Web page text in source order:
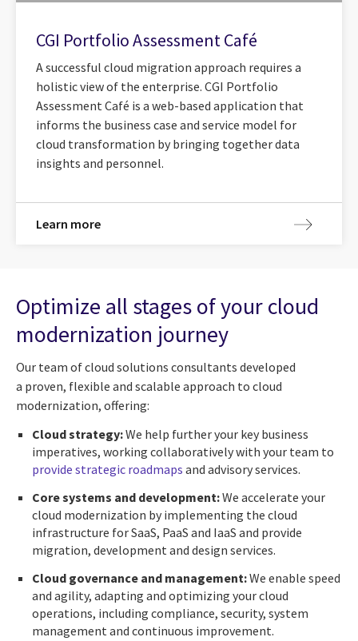
CGI Portfolio Assessment Café
A successful cloud migration approach requires a
holistic view of the enterprise. CGI Portfolio
Assessment Café is a web-based application that
informs the business case and service model for
cloud transformation by bringing together data
insights and personnel.
Learn more
Optimize all stages of your cloud
modernization journey
Our team of cloud solutions consultants developed
a proven, flexible and scalable approach to cloud
modernization, offering:
Cloud strategy:We help further your key business
imperatives, working collaboratively with your team to
provide strategic roadmaps and advisory services.
Core systems and development:We accelerate your
cloud modernization by implementing the cloud
infrastructure for SaaS, PaaS and IaaS and provide
migration, development and design services.
Cloud governance and management:We enable speed
and agility, adapting and optimizing your cloud
operations, including compliance, security, system
management and continuous improvement.